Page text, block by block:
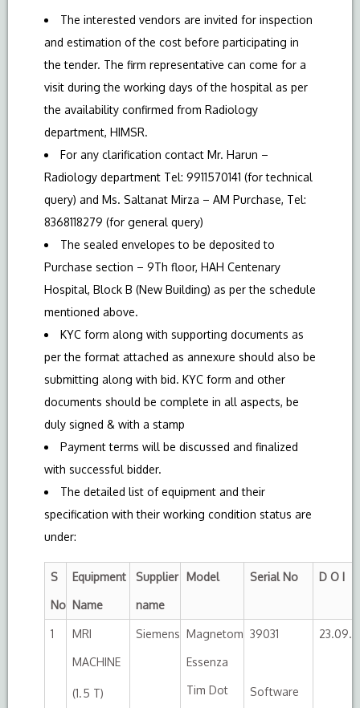
The interested vendors are invited for inspection
and estimation of the cost before participating in
the tender. The firm representative can come for a
visit during the working days of the hospital as per
the availability confirmed from Radiology
department, HIMSR.
For any clarification contact Mr. Harun –
Radiology department Tel: 9911570141 (for technical
query) and Ms. Saltanat Mirza – AM Purchase, Tel:
8368118279 (for general query)
The sealed envelopes to be deposited to
Purchase section – 9Th floor, HAH Centenary
Hospital, Block B (New Building) as per the schedule
mentioned above.
KYC form along with supporting documents as
per the format attached as annexure should also be
submitting along with bid. KYC form and other
documents should be complete in all aspects, be
duly signed & with a stamp
Payment terms will be discussed and finalized
with successful bidder.
The detailed list of equipment and their
specification with their working condition status are
under:
S
No
Equipment
Name
Supplier
name
Model Serial No D O I
1 MRI
MACHINE
(1.5 T)
Siemens Magnetom
Essenza
Tim Dot
39031
Software